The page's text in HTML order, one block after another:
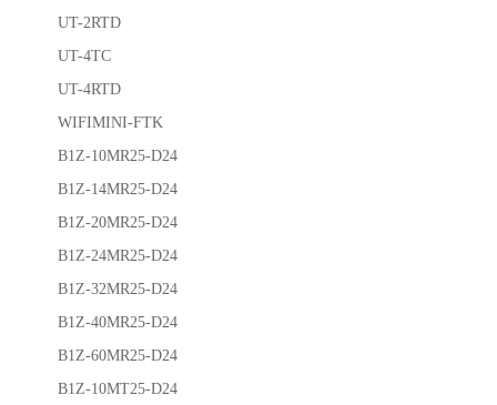
UT-2RTD
UT-4TC
UT-4RTD
WIFIMINI-FTK
B1Z-10MR25-D24
B1Z-14MR25-D24
B1Z-20MR25-D24
B1Z-24MR25-D24
B1Z-32MR25-D24
B1Z-40MR25-D24
B1Z-60MR25-D24
B1Z-10MT25-D24